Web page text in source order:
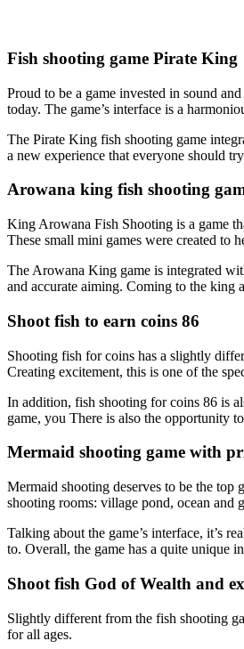
Fish shooting game Pirate King
Proud to be a game invested in sound
today. The game’s interface is a
The Pirate King fish shooting game
a new experience that everyone should
Arowana king fish shooting
King Arowana Fish Shooting is a game
These small mini games were created to
The Arowana King game is integrated
and accurate aiming. Coming to the king
Shoot fish to earn coins 86
Shooting fish for coins has a slightly
Creating excitement, this is one of the
In addition, fish shooting for coins 86 is
game, you There is also the opportunity
Mermaid shooting game with
Mermaid shooting deserves to be the top
shooting rooms: village pond, ocean and
Talking about the game’s interface, it’s
to. Overall, the game has a quite unique
Shoot fish God of Wealth and
Slightly different from the fish shooting
for all ages.